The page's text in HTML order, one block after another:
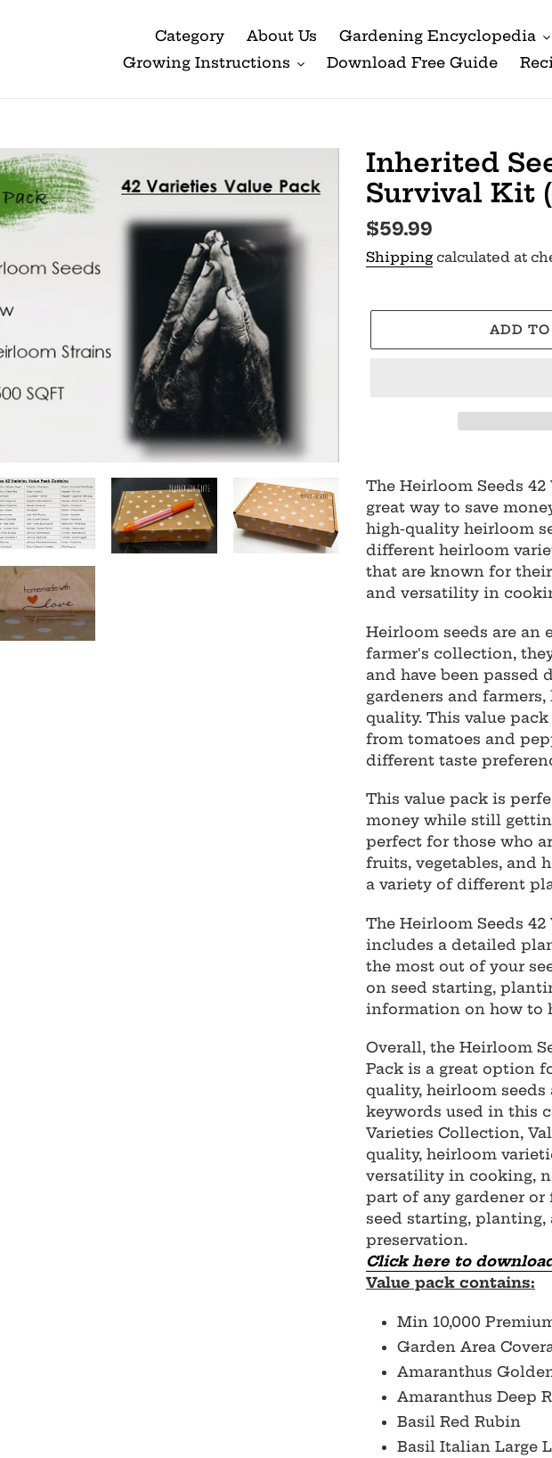
Category About Us
Gardening Encyclopedia
Growing Instructions
Download Free Guide
Inherited
Survival Kit
Regular
price
$59.99
Shipping calculated at
ADD
product
to
your
cart
The Heirloom Seeds
great way to save
high-quality heirloom
different heirloom
that are known for
and versatility in
Heirloom seeds are an
farmer's collection,
and have been passed
gardeners and
quality. This value
from tomatoes and
different taste
This value pack is
money while still
perfect for those who
fruits, vegetables, and
a variety of different
The Heirloom Seeds
includes a detailed
the most out of your
on seed starting,
information on how to
Overall, the Heirloom
Pack is a great option
quality, heirloom
keywords used in this
Varieties Collection,
quality, heirloom
versatility in cooking,
part of any gardener
seed starting,
preservation.
Click here to
Value pack contains:
Min 10,000
Garden Area
Amaranthus
Amaranthus Deep
Basil Red Rubin
Basil Italian Large